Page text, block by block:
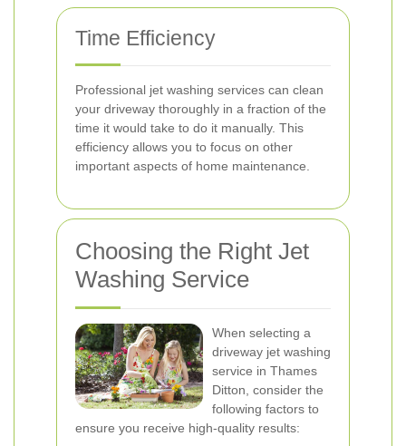
Time Efficiency
Professional jet washing services can clean
your driveway thoroughly in a fraction of the
time it would take to do it manually. This
efficiency allows you to focus on other
important aspects of home maintenance.
Choosing the Right Jet
Washing Service
When selecting a
driveway jet washing
service in Thames
Ditton, consider the
following factors to
ensure you receive high-quality results: